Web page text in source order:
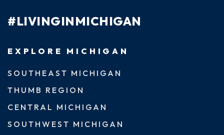
#LIVINGINMICHIGAN
EXPLORE MICHIGAN
SOUTHEAST MICHIGAN
THUMB REGION
CENTRAL MICHIGAN
SOUTHWEST MICHIGAN